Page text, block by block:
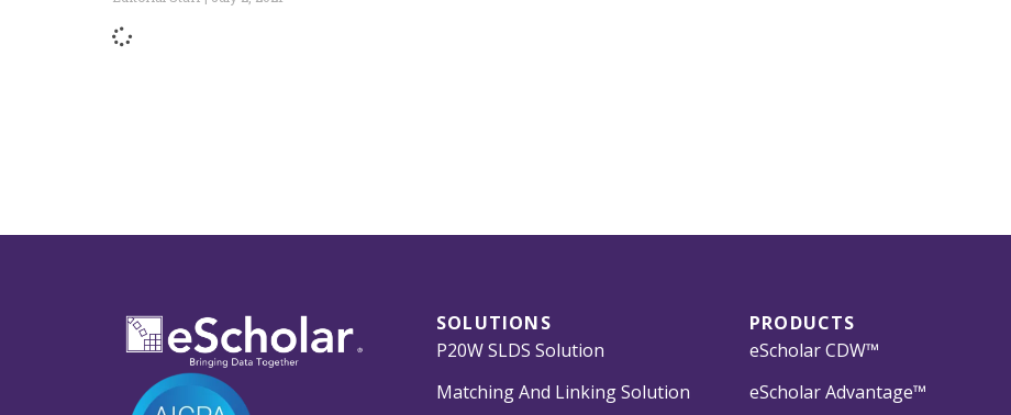
SOLUTIONS
P20W SLDS Solution
Matching And Linking Solution
PRODUCTS
eScholar CDW™
eScholar Advantage™